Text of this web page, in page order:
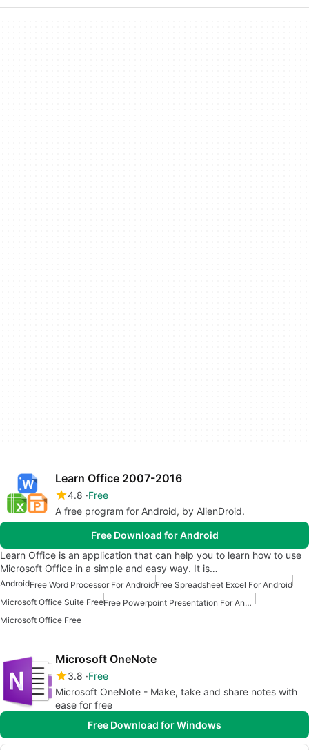
Learn Office 2007-2016
4.8 Free
A free program for Android, by AlienDroid.
Free Download for Android
Learn Office is an application that can help you to learn how to use
Microsoft Office in a simple and easy way. It is…
AndroidFree Word Processor For AndroidFree Spreadsheet Excel For Android
Microsoft Office Suite Free
Free Powerpoint Presentation For Android
Microsoft Office Free
Microsoft OneNote
3.8 Free
Microsoft OneNote - Make, take and share notes with
ease for free
Free Download for Windows